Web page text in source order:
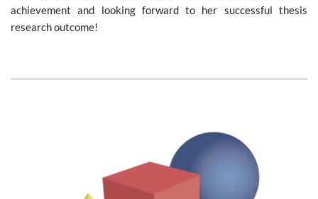
achievement and looking forward to her successful thesis
research outcome!